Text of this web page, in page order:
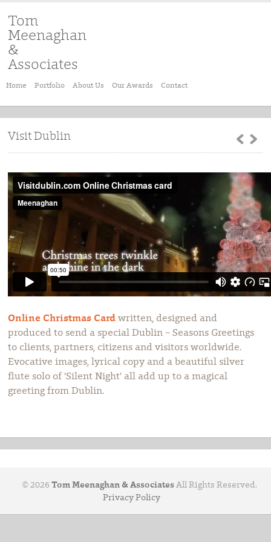
Tom
Meenaghan
&
Associates
Home Portfolio About Us Our Awards Contact
Visit Dublin
Online Christmas Card written, designed and
produced to send a special Dublin – Seasons Greetings
to clients, partners, citizens and visitors worldwide.
Evocative images, lyrical copy and a beautiful silver
flute solo of ‘Silent Night’ all add up to a magical
greeting from Dublin.
© 2026Tom Meenaghan & Associates All Rights Reserved.
Privacy Policy